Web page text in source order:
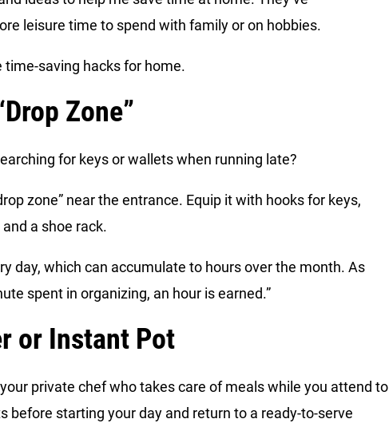
leisure time to spend with family or on hobbies.
time-saving hacks for home.
Zone”
for keys or wallets when running late?
zone” near the entrance. Equip it with hooks for keys,
a shoe rack.
day, which can accumulate to hours over the month. As
spent in organizing, an hour is earned.”
or Instant Pot
private chef who takes care of meals while you attend to
before starting your day and return to a ready-to-serve